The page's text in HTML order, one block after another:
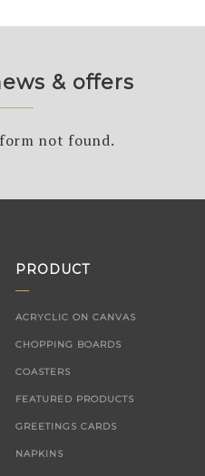
& offers
not found.
PRODUCT
ACRYCLIC ON CANVAS
CHOPPING BOARDS
COASTERS
FEATURED PRODUCTS
GREETINGS CARDS
NAPKINS